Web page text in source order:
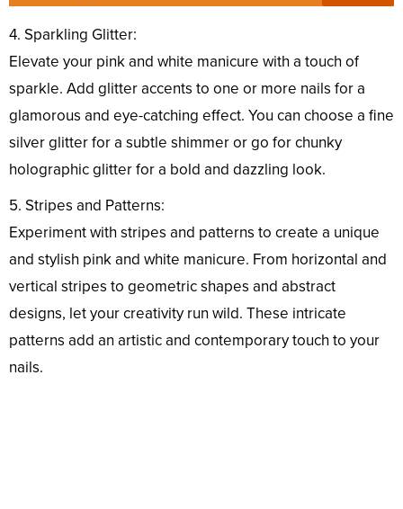
4. Sparkling Glitter:
Elevate your pink and white manicure with a touch of
sparkle. Add glitter accents to one or more nails for a
glamorous and eye-catching effect. You can choose a fine
silver glitter for a subtle shimmer or go for chunky
holographic glitter for a bold and dazzling look.
5. Stripes and Patterns:
Experiment with stripes and patterns to create a unique
and stylish pink and white manicure. From horizontal and
vertical stripes to geometric shapes and abstract
designs, let your creativity run wild. These intricate
patterns add an artistic and contemporary touch to your
nails.